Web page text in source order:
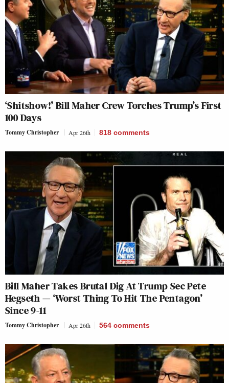
‘Shitshow!’ Bill Maher Crew Torches Trump’s First
100 Days
Tommy Christopher Apr 26th 818 comments
Bill Maher Takes Brutal Dig At Trump Sec Pete
Hegseth — ‘Worst Thing To Hit The Pentagon’
Since 9-11
Tommy Christopher Apr 26th 564 comments